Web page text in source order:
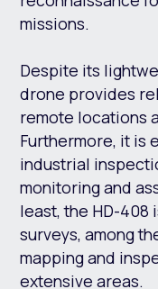
missions.
Despite its
drone provides
remote locations
Furthermore, it is
industrial
monitoring and
least, the HD-408
surveys, among
mapping and
extensive areas.